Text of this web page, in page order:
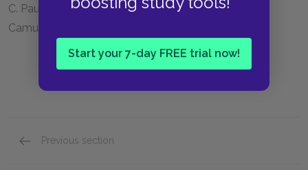
Start your 7-day FREE trial now!
C. Paul Phelps; the death house; the work of Albert
Camus
Previous section